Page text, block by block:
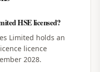
HSE licensed?
Limited holds an
licence
2028.